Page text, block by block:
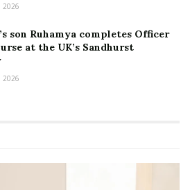
2026
son Ruhamya completes Officer
at the UK’s Sandhurst
2026